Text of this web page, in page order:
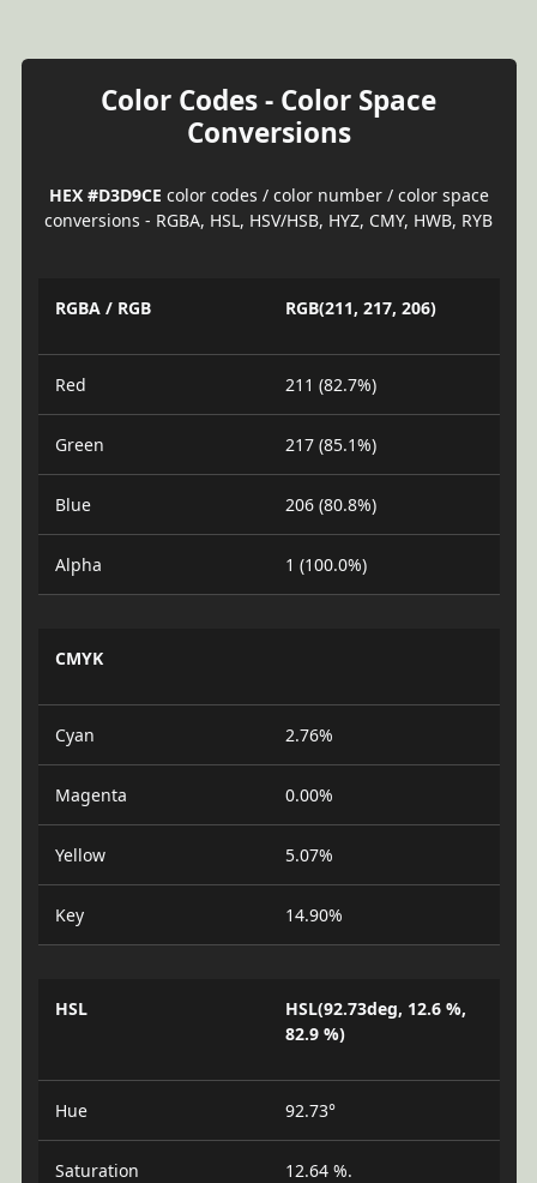
Color Codes - Color Space
Conversions
HEX #D3D9CE color codes / color number / color space
conversions - RGBA, HSL, HSV/HSB, HYZ, CMY, HWB, RYB
RGBA / RGB RGB(211, 217, 206)
Red 211 (82.7%)
Green 217 (85.1%)
Blue 206 (80.8%)
Alpha 1 (100.0%)
CMYK
Cyan 2.76%
Magenta 0.00%
Yellow 5.07%
Key 14.90%
HSL
HSL(92.73deg, 12.6 %,
82.9 %)
Hue 92.73°
Saturation 12.64 %.